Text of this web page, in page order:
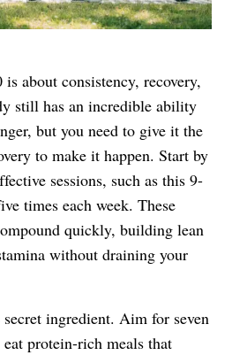
about consistency, recovery,
still has an incredible ability
but you need to give it the
to make it happen. Start by
sessions, such as this 9-
times each week. These
quickly, building lean
without draining your
secret ingredient. Aim for seven
protein-rich meals that